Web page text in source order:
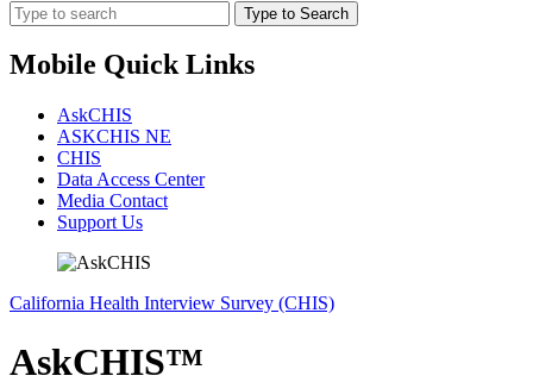
Type to Search
Mobile Quick Links
AskCHIS
ASKCHIS NE
CHIS
Data Access Center
Media Contact
Support Us
California Health Interview Survey (CHIS)
AskCHIS™